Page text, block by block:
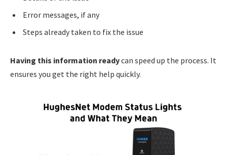
Error messages, if any
Steps already taken to fix the issue
Having this information readycan speed up the process. It
ensures you get the right help quickly.